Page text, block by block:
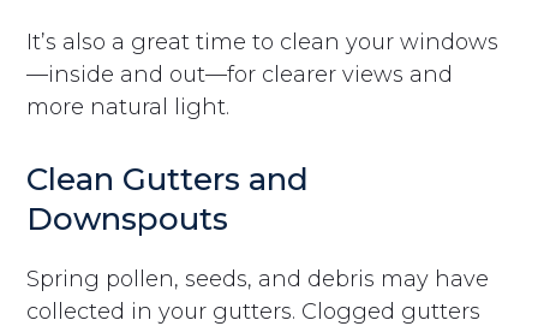
It’s also a great time to clean your windows
—inside and out—for clearer views and
more natural light.
Clean Gutters and
Downspouts
Spring pollen, seeds, and debris may have
collected in your gutters. Clogged gutters